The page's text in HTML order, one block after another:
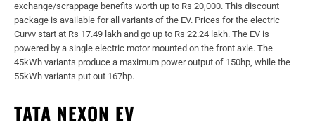
exchange/scrappage benefits worth up to Rs 20,000. This discount
package is available for all variants of the EV. Prices for the electric
Curvv start at Rs 17.49 lakh and go up to Rs 22.24 lakh. The EV is
powered by a single electric motor mounted on the front axle. The
45kWh variants produce a maximum power output of 150hp, while the
55kWh variants put out 167hp.
TATA NEXON EV